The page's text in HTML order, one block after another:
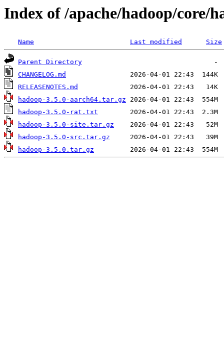
Index of /apache/hadoop/core/
Name Last modified Size
Parent Directory
CHANGELOG.md
RELEASENOTES.md
hadoop-3.5.0-aarch64.tar.gz
hadoop-3.5.0-rat.txt
hadoop-3.5.0-site.tar.gz
hadoop-3.5.0-src.tar.gz
hadoop-3.5.0.tar.gz